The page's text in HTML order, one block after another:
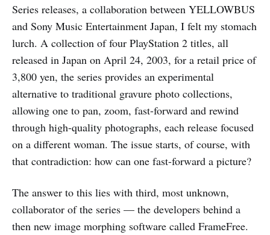
Series releases, a collaboration between YELLOWBUS
and Sony Music Entertainment Japan, I felt my stomach
lurch. A collection of four PlayStation 2 titles, all
released in Japan on April 24, 2003, for a retail price of
3,800 yen, the series provides an experimental
alternative to traditional gravure photo collections,
allowing one to pan, zoom, fast-forward and rewind
through high-quality photographs, each release focused
on a different woman. The issue starts, of course, with
that contradiction: how can one fast-forward a picture?
The answer to this lies with third, most unknown,
collaborator of the series — the developers behind a
then new image morphing software called FrameFree.